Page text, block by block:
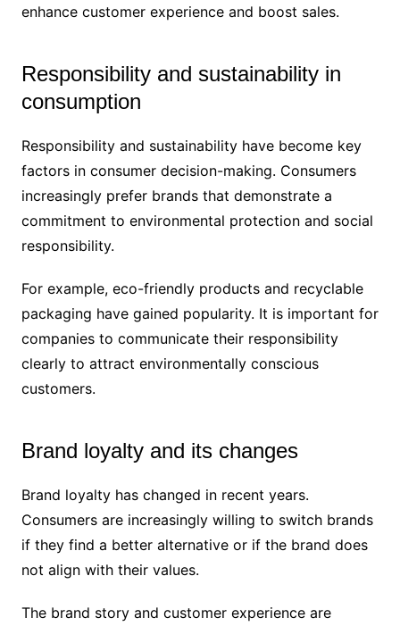
enhance customer experience and boost sales.
Responsibility and sustainability in
consumption
Responsibility and sustainability have become key
factors in consumer decision-making. Consumers
increasingly prefer brands that demonstrate a
commitment to environmental protection and social
responsibility.
For example, eco-friendly products and recyclable
packaging have gained popularity. It is important for
companies to communicate their responsibility
clearly to attract environmentally conscious
customers.
Brand loyalty and its changes
Brand loyalty has changed in recent years.
Consumers are increasingly willing to switch brands
if they find a better alternative or if the brand does
not align with their values.
The brand story and customer experience are